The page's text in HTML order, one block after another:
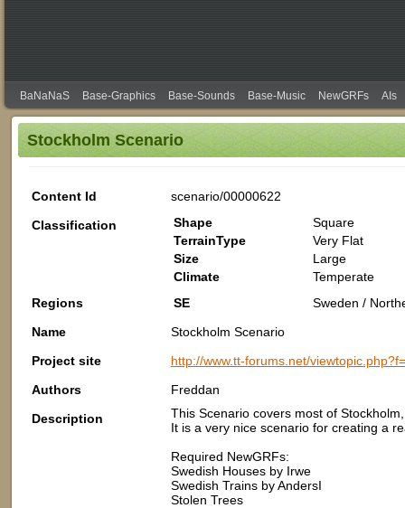
BaNaNaS Base-Graphics Base-Sounds Base-Music NewGRFs AIs
Stockholm Scenario
Content Id
scenario/00000622
Classification
Shape
Square
TerrainType
Very Flat
Size
Large
Climate
Temperate
Regions
SE
Sweden /
Name
Stockholm Scenario
Project site
http://www.tt-forums.net/
Authors
Freddan
Description
This Scenario covers most of
It is a very nice scenario for creating a
Required NewGRFs:
Swedish Houses by Irwe
Swedish Trains by AndersI
Stolen Trees